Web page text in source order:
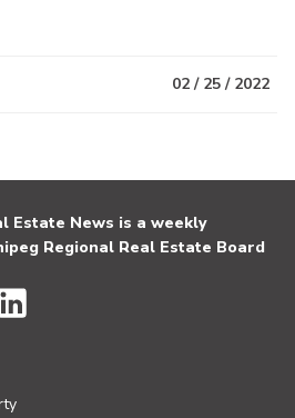
02 / 25 / 2022
Estate News is a weekly
Regional Real Estate Board